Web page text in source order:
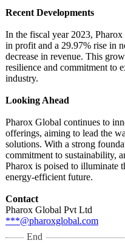
Recent Developments
In the fiscal year 2023,
in profit and a 29.97% rise in
decrease in revenue. This
resilience and commitment to
industry.
Looking Ahead
Pharox Global continues to
offerings, aiming to lead the
solutions. With a strong
commitment to sustainability,
Pharox is poised to illuminate
energy-efficient future.
Contact
Pharox Global Pvt Ltd
***@pharoxglobal.com
End